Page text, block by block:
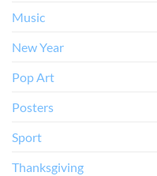
Music
New Year
Pop Art
Posters
Sport
Thanksgiving